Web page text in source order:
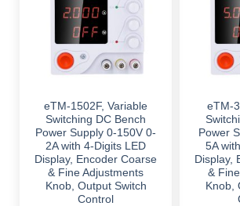
eTM-1502F, Variable
Switching DC Bench
Power Supply 0-150V 0-
2A with 4-Digits LED
Display, Encoder Coarse
& Fine Adjustments
Knob, Output Switch
Control
eTM-
Power
5A
Display,
&
Knob,